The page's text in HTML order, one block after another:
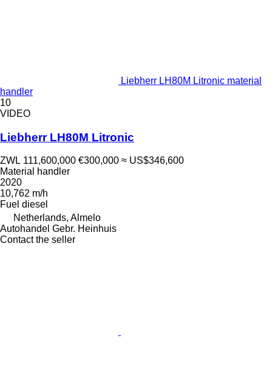
Liebherr LH80M Litronic material
handler
10
VIDEO
Liebherr LH80M Litronic
ZWL 111,600,000 €300,000 ≈ US$346,600
Material handler
2020
10,762 m/h
Fuel diesel
Netherlands, Almelo
Autohandel Gebr. Heinhuis
Contact the seller